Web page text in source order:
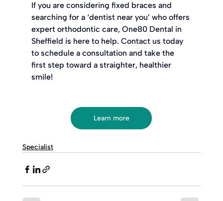
If you are considering fixed braces and
searching for a ‘dentist near you’ who offers
expert orthodontic care, One80 Dental in
Sheffield is here to help. Contact us today
to schedule a consultation and take the
first step toward a straighter, healthier
smile!
Learn more
Specialist